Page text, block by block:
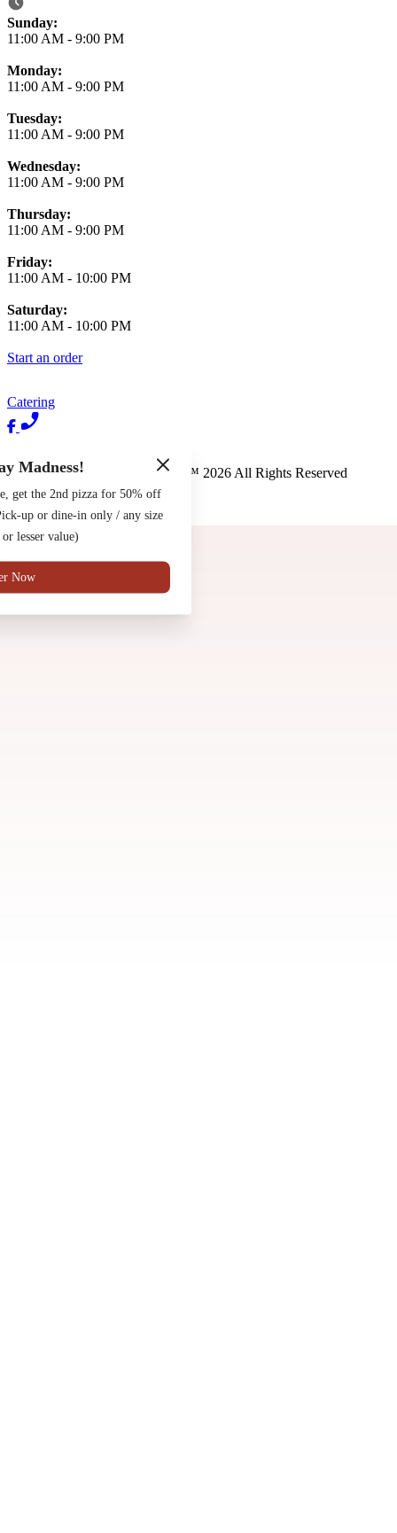
Business Hours
Sunday:
11:00 AM - 9:00 PM
Monday:
11:00 AM - 9:00 PM
Tuesday:
11:00 AM - 9:00 PM
Wednesday:
11:00 AM - 9:00 PM
Thursday:
11:00 AM - 9:00 PM
Friday:
11:00 AM - 10:00 PM
Saturday:
11:00 AM - 10:00 PM
Start an order
Catering
Pete's New Haven Style Apizza
™ 2026 All Rights Reserved
Made byChowly
Madness!
get the 2nd pizza for 50% off
up or dine-in only / any size
lesser value)
Now